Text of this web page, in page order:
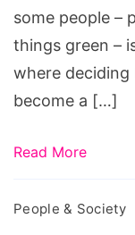
some people –
things green –
where deciding
become a […]
Read More
People & Society